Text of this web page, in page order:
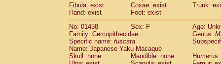
Cebidae Cebusspp.(0)
Cebidae Saimiri boliviensis
CebidaeSaimiri sciureus(0)
Atelidae Alouatta caraya
AtelidaeAlouatta fusca
AtelidaeAlouatta seniculus
Atelidae Alouattaspp.(0)
Fibula: exist
Coxae: exist
Trunk:
Hand: exist
Foot: exist
No: 01458
Sex: F
Age:
Family: Cercopithecidae
Genus:
Specific name: fuscata
Name: Japanese Yaku-Macaque
Skull: none
Mandible: none